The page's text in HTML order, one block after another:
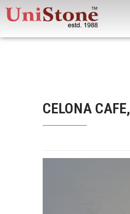
CELONA